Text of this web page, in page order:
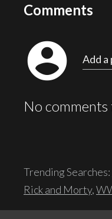
Comments
account_circle Add a
No comments
Trending Searches:
Rick and Morty,